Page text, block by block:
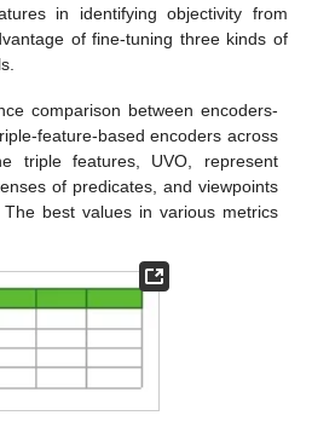
in identifying objectivity from
of fine-tuning three kinds of
comparison between encoders-
feature-based encoders across
triple features, UVO, represent
of predicates, and viewpoints
best values in various metrics